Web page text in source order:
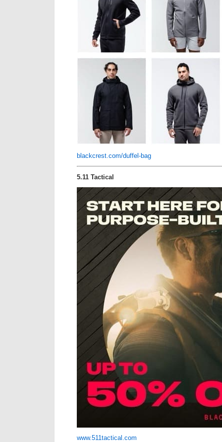
blackcrest.com/duffel-bag
5.11 Tactical
www.511tactical.com